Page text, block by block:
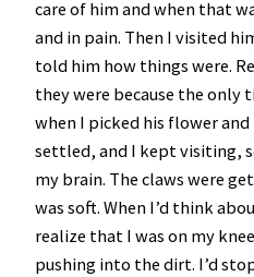
care of him and when that
and in pain. Then I visited
told him how things were.
they were because the only
when I picked his flower
settled, and I kept visiting,
my brain. The claws were
was soft. When I’d think
realize that I was on my
pushing into the dirt. I’d